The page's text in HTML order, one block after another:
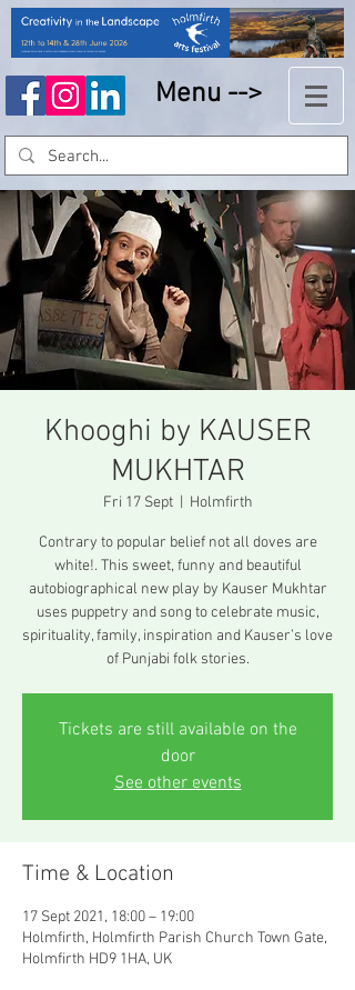
Menu -->
Khooghi by KAUSER
MUKHTAR
Fri 17 Sept
  |
Holmfirth
Contrary to popular belief not all doves are
white!. This sweet, funny and beautiful
autobiographical new play by Kauser Mukhtar
uses puppetry and song to celebrate music,
spirituality, family, inspiration and Kauser’s love
of Punjabi folk stories.
Tickets are still available on the
door
See other events
Time & Location
17 Sept 2021, 18:00 – 19:00
Holmfirth, Holmfirth Parish Church Town Gate,
Holmfirth HD9 1HA, UK